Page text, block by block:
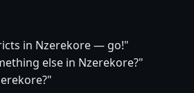
in Nzerekore — go!"
else in Nzerekore?"